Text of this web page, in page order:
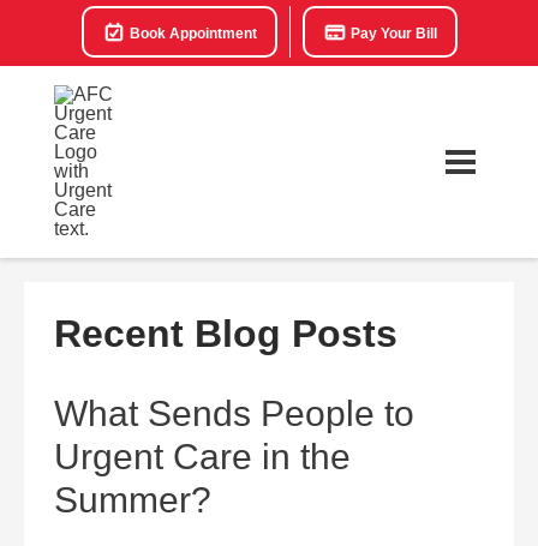
Book Appointment Pay Your Bill
Recent Blog Posts
What Sends People to
Urgent Care in the
Summer?